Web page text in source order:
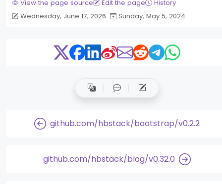
View the page source Edit the page
History
Wednesday, June 17, 2026
Sunday, May 5, 2024
github.com/hbstack/bootstrap/v0.2.2
github.com/hbstack/blog/v0.32.0